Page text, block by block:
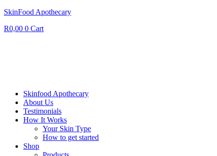
SkinFood Apothecary
R0,00 0 Cart
Skinfood Apothecary
About Us
Testimonials
How It Works
Your Skin Type
How to get started
Shop